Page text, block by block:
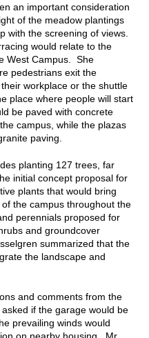
an important consideration
of the meadow plantings
with the screening of views.
would relate to the
West Campus. She
pedestrians exit the
workplace or the shuttle
place where people will start
be paved with concrete
campus, while the plazas
paving.
planting 127 trees, far
initial concept proposal for
plants that would bring
the campus throughout the
perennials proposed for
and groundcover
summarized that the
the landscape and
and comments from the
if the garage would be
prevailing winds would
on nearby housing. Mr.